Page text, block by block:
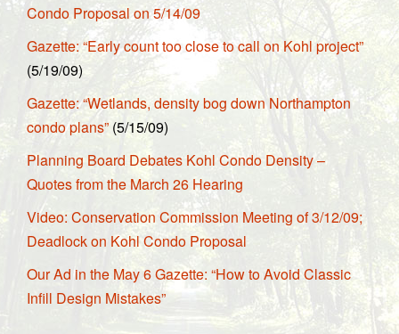
Condo Proposal on 5/14/09
Gazette: “Early count too close to call on Kohl project”
(5/19/09)
Gazette: “Wetlands, density bog down Northampton
condo plans” (5/15/09)
Planning Board Debates Kohl Condo Density –
Quotes from the March 26 Hearing
Video: Conservation Commission Meeting of 3/12/09;
Deadlock on Kohl Condo Proposal
Our Ad in the May 6 Gazette: “How to Avoid Classic
Infill Design Mistakes”